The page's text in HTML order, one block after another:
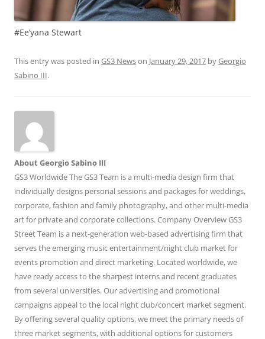
#Ee’yana Stewart
This entry was posted in GS3 Newson January 29, 2017 byGeorgio
Sabino III.
About Georgio Sabino III
GS3 Worldwide The GS3 Team is a multi-media design firm that
individually designs personal sessions and packages for weddings,
corporate, fashion and family photography, and other multi-media
art for private and corporate collections. Company Overview GS3
Street Team is a next-generation web-based advertising firm that
serves the emerging music entertainment/night club market for
events promotion and direct marketing. Located worldwide, we
have ready access to the sharpest interns and recent graduates
from several universities. Our advertising and promotional
campaigns appeal to the local night club/concert market segment.
By offering several quality options, we meet the primary needs of
three market segments, with additional options for customers